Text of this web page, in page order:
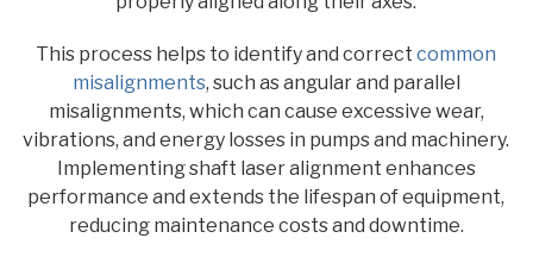
This process helps to identify and correctcommon
misalignments, such as angular and parallel
misalignments, which can cause excessive wear,
vibrations, and energy losses in pumps and machinery.
Implementing shaft laser alignment enhances
performance and extends the lifespan of equipment,
reducing maintenance costs and downtime.